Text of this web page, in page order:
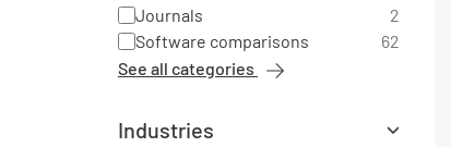
Journals
2
Software comparisons
62
See all categories
Industries